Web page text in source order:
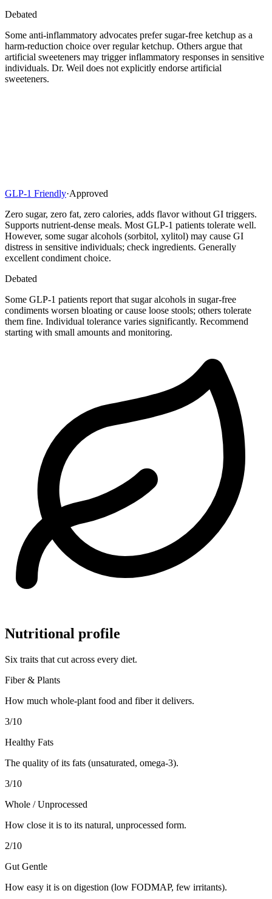
Debated
Some anti-inflammatory advocates prefer sugar-free ketchup as a
harm-reduction choice over regular ketchup. Others argue that
artificial sweeteners may trigger inflammatory responses in sensitive
individuals. Dr. Weil does not explicitly endorse artificial
sweeteners.
GLP-1 Friendly·Approved
Zero sugar, zero fat, zero calories, adds flavor without GI triggers.
Supports nutrient-dense meals. Most GLP-1 patients tolerate well.
However, some sugar alcohols (sorbitol, xylitol) may cause GI
distress in sensitive individuals; check ingredients. Generally
excellent condiment choice.
Debated
Some GLP-1 patients report that sugar alcohols in sugar-free
condiments worsen bloating or cause loose stools; others tolerate
them fine. Individual tolerance varies significantly. Recommend
starting with small amounts and monitoring.
Nutritional profile
Six traits that cut across every diet.
Fiber & Plants
How much whole-plant food and fiber it delivers.
3/10
Healthy Fats
The quality of its fats (unsaturated, omega-3).
3/10
Whole / Unprocessed
How close it is to its natural, unprocessed form.
2/10
Gut Gentle
How easy it is on digestion (low FODMAP, few irritants).